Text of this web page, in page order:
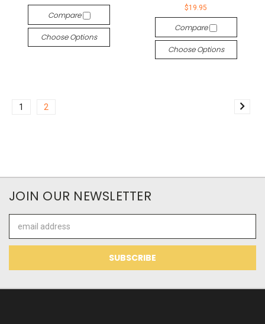
Compare
Choose Options
$19.95
Compare
Choose Options
1 2
JOIN OUR NEWSLETTER
Address